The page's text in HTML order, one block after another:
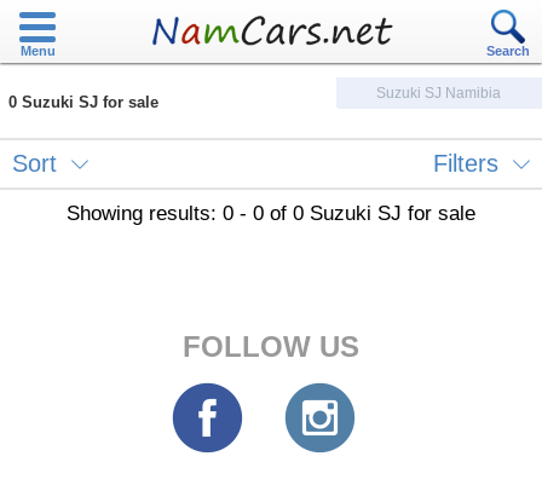
Menu Search
0 Suzuki SJ for sale Suzuki SJ Namibia
Sort Filters
Showing results: 0 - 0 of 0 Suzuki SJ for sale
FOLLOW US